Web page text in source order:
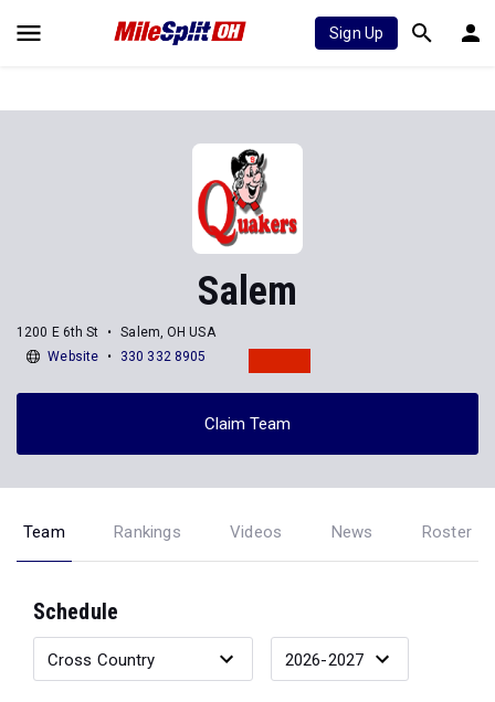
Sign Up
Salem
1200 E 6th St
Salem, OH USA
Website
330 332 8905
Claim Team
Team Rankings Videos News Roster
Schedule